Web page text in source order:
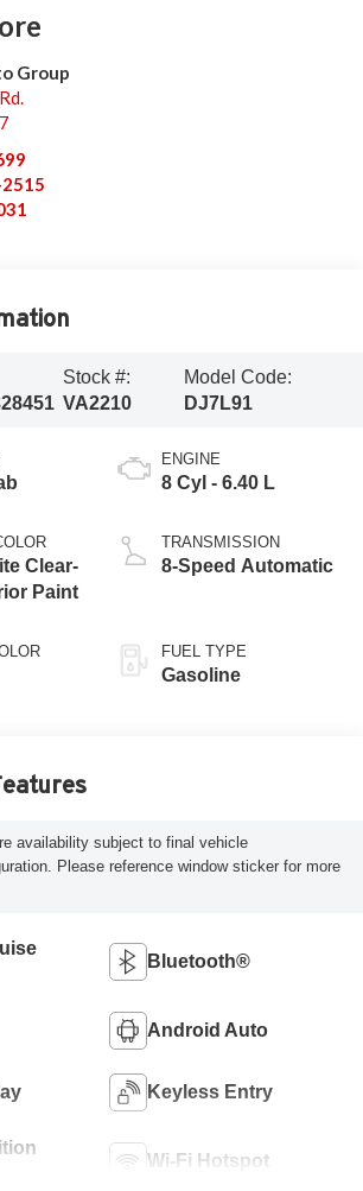
Group
Stock #:
VA2210
Model Code:
DJ7L91
Clear-
Paint
ENGINE
8 Cyl - 6.40 L
TRANSMISSION
8-Speed Automatic
FUEL TYPE
Gasoline
availability subject to final vehicle
Please reference window sticker for more
Bluetooth®
Android Auto
Keyless Entry
Wi-Fi Hotspot